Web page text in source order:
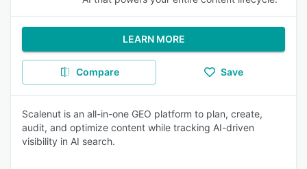
LEARN MORE
Compare Save
Scalenut is an all-in-one GEO platform to plan, create,
audit, and optimize content while tracking AI-driven
visibility in AI search.